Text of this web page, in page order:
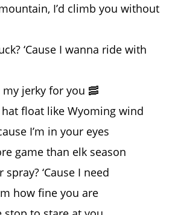
I’d climb you without
‘Cause I wanna ride with
my jerky for you 🥓
float like Wyoming wind
I’m in your eyes
game than elk season
‘Cause I need
how fine you are